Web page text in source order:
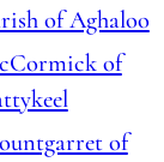
of Aghaloo
of
of